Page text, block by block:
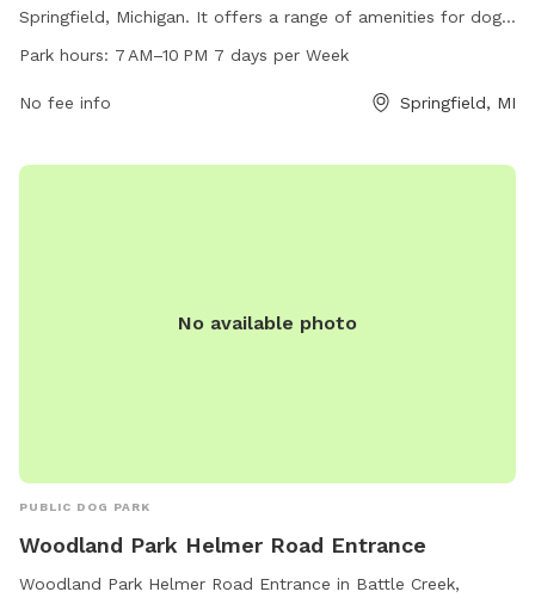
Springfield, Michigan. It offers a range of amenities for dogs
and their owners to enjoy, including fenced-in play areas,
facilities. The park is open from 7 AM to 10 PM every day of
socialization for furry friends in a safe and controlled
Park hours: 7 AM–10 PM 7 days per Week
No fee info Springfield, MI
No available photo
PUBLIC DOG PARK
Woodland Park Helmer Road Entrance
Woodland Park Helmer Road Entrance in Battle Creek,